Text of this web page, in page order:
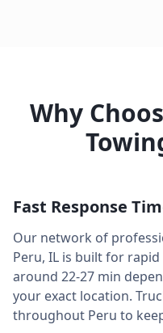
Why
Fast Response
Our network of
Peru, IL is built for rapid
around 22-27 min
your exact location.
throughout Peru to